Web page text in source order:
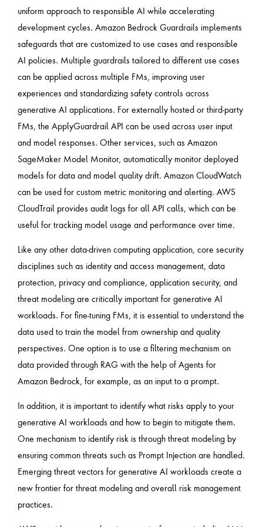
uniform approach to responsible AI while accelerating
development cycles. Amazon Bedrock Guardrails implements
safeguards that are customized to use cases and responsible
AI policies. Multiple guardrails tailored to different use cases
can be applied across multiple FMs, improving user
experiences and standardizing safety controls across
generative AI applications. For externally hosted or third-party
FMs, the ApplyGuardrail API can be used across user input
and model responses. Other services, such as Amazon
SageMaker Model Monitor, automatically monitor deployed
models for data and model quality drift. Amazon CloudWatch
can be used for custom metric monitoring and alerting. AWS
CloudTrail provides audit logs for all API calls, which can be
useful for tracking model usage and performance over time.
Like any other data-driven computing application, core security
disciplines such as identity and access management, data
protection, privacy and compliance, application security, and
threat modeling are critically important for generative AI
workloads. For fine-tuning FMs, it is essential to understand the
data used to train the model from ownership and quality
perspectives. One option is to use a filtering mechanism on
data provided through RAG with the help of Agents for
Amazon Bedrock, for example, as an input to a prompt.
In addition, it is important to identify what risks apply to your
generative AI workloads and how to begin to mitigate them.
One mechanism to identify risk is through threat modeling by
ensuring common threats such as Prompt Injection are handled.
Emerging threat vectors for generative AI workloads create a
new frontier for threat modeling and overall risk management
practices.